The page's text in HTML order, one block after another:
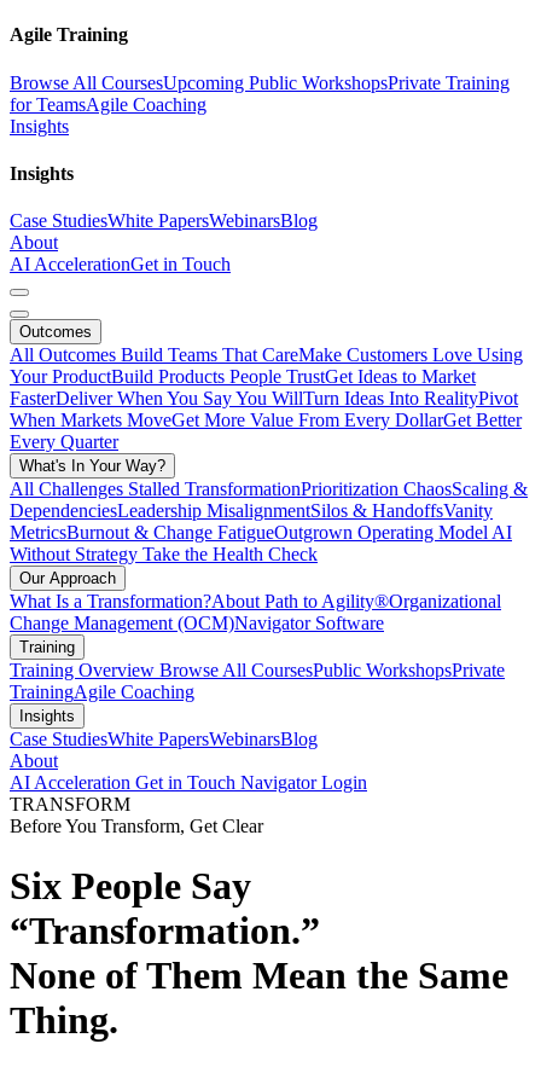
Agile Training
Browse All CoursesUpcoming Public WorkshopsPrivate Training
for TeamsAgile Coaching
Insights
Insights
Case StudiesWhite PapersWebinarsBlog
About
AI AccelerationGet in Touch
Outcomes
All Outcomes Build Teams That CareMake Customers Love Using
Your ProductBuild Products People TrustGet Ideas to Market
FasterDeliver When You Say You WillTurn Ideas Into RealityPivot
When Markets MoveGet More Value From Every DollarGet Better
Every Quarter
What's In Your Way?
All Challenges Stalled TransformationPrioritization ChaosScaling &
DependenciesLeadership MisalignmentSilos & HandoffsVanity
MetricsBurnout & Change FatigueOutgrown Operating Model AI
Without Strategy Take the Health Check
Our Approach
What Is a Transformation?About Path to Agility®Organizational
Change Management (OCM)Navigator Software
Training
Training Overview Browse All CoursesPublic WorkshopsPrivate
TrainingAgile Coaching
Insights
Case StudiesWhite PapersWebinarsBlog
About
AI Acceleration Get in Touch Navigator Login
TRANSFORM
Before You Transform, Get Clear
Six People Say
“Transformation.”
None of Them Mean the Same
Thing.